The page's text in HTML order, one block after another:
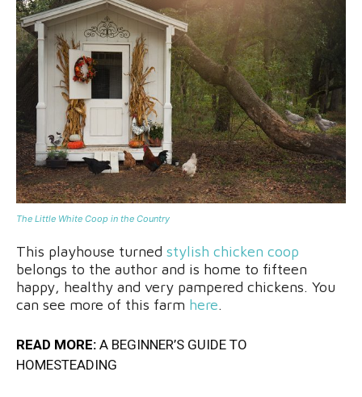
The Little White Coop in the Country
This playhouse turned stylish chicken coop
belongs to the author and is home to fifteen
happy, healthy and very pampered chickens. You
can see more of this farm here.
READ MORE: A BEGINNER’S GUIDE TO
HOMESTEADING